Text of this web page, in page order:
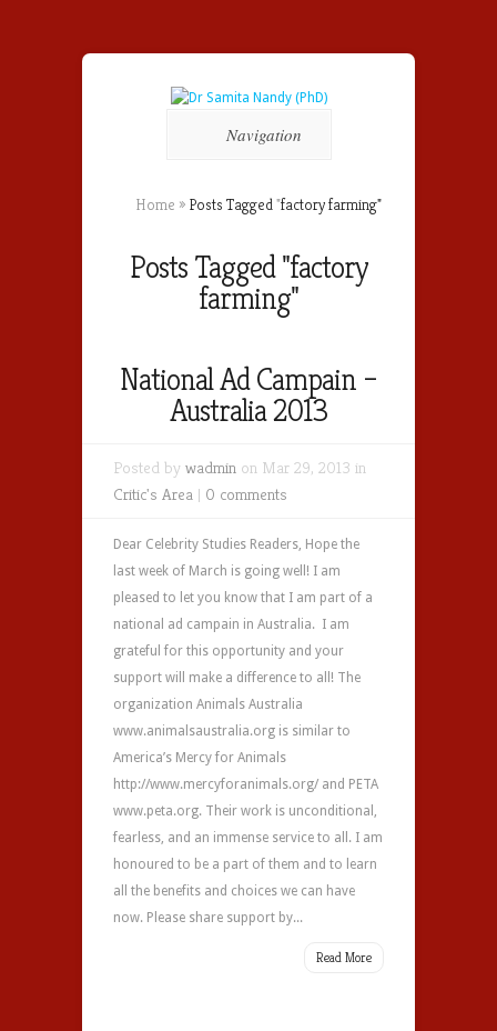
Navigation
Home » Posts Tagged"factory farming"
Posts Tagged "factory
farming"
National Ad Campain –
Australia 2013
Posted by wadmin on Mar 29, 2013 in
Critic's Area | 0 comments
Dear Celebrity Studies Readers, Hope the
last week of March is going well! I am
pleased to let you know that I am part of a
national ad campain in Australia. I am
grateful for this opportunity and your
support will make a difference to all! The
organization Animals Australia
www.animalsaustralia.org is similar to
America’s Mercy for Animals
http://www.mercyforanimals.org/ and PETA
www.peta.org. Their work is unconditional,
fearless, and an immense service to all. I am
honoured to be a part of them and to learn
all the benefits and choices we can have
now. Please share support by...
Read More